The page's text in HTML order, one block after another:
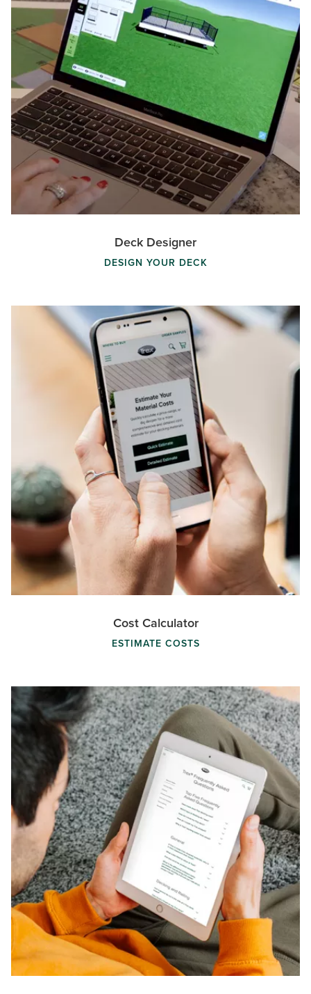
Deck Designer
DESIGN YOUR DECK
Cost Calculator
ESTIMATE COSTS